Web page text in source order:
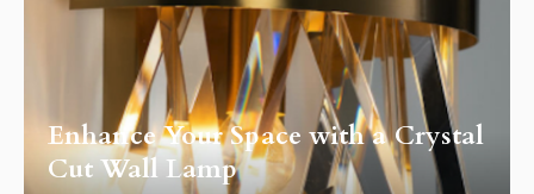
Enhance Your Space with a Crystal
Cut Wall Lamp